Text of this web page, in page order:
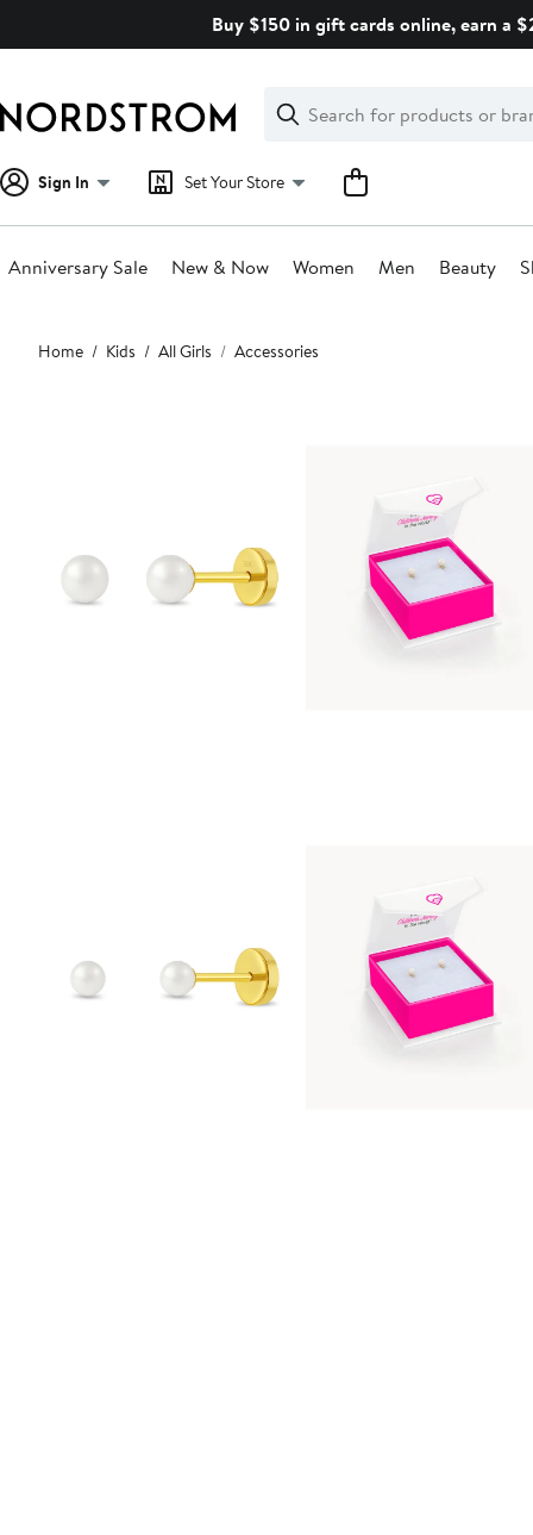
Buy $150 in gift cards online, earn a
Search
Clear
Clear
Search
Sign In Set Your Store
Anniversary Sale New & Now Women Men Beauty
Main
content
Home Kids All Girls Accessories